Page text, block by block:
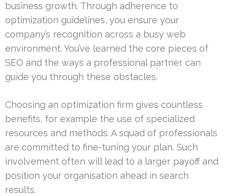
business growth. Through adherence to
optimization guidelines, you ensure your
company’s recognition across a busy web
environment. You’ve learned the core pieces of
SEO and the ways a professional partner can
guide you through these obstacles.
Choosing an optimization firm gives countless
benefits, for example the use of specialized
resources and methods. A squad of professionals
are committed to fine-tuning your plan. Such
involvement often will lead to a larger payoff and
position your organisation ahead in search
results.